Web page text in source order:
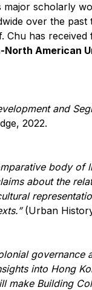
major scholarly
over the past
Chu has
North American
and
2022.
body of
about the
(Urban
governance
into Hong
make Building